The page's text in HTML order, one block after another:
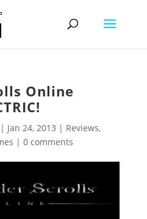
Online
| Jan 24, 2013 | Reviews,
| 0 comments